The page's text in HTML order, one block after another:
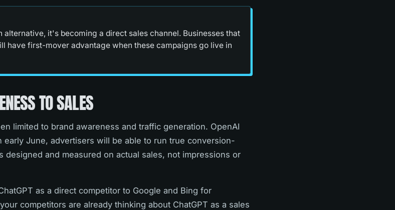
alternative, it's becoming a direct sales channel. Businesses that
have first-mover advantage when these campaigns go live in
TO SALES
limited to brand awareness and traffic generation. OpenAI
early June, advertisers will be able to run true conversion-
designed and measured on actual sales, not impressions or
as a direct competitor to Google and Bing for
competitors are already thinking about ChatGPT as a sales